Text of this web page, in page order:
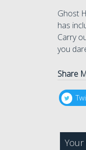
Ghost
has
Carry
you
Share